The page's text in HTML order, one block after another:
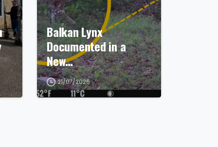
Balkan Lynx
Documented in a
New…
21/07/2026